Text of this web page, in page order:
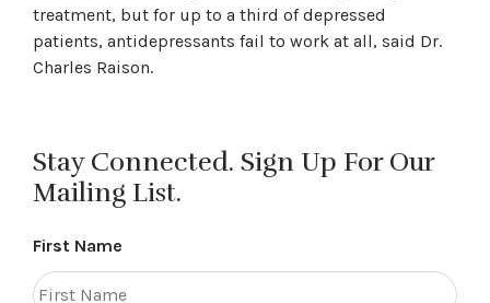
treatment, but for up to a third of depressed
patients, antidepressants fail to work at all, said Dr.
Charles Raison.
Stay Connected. Sign Up For Our
Mailing List.
First Name